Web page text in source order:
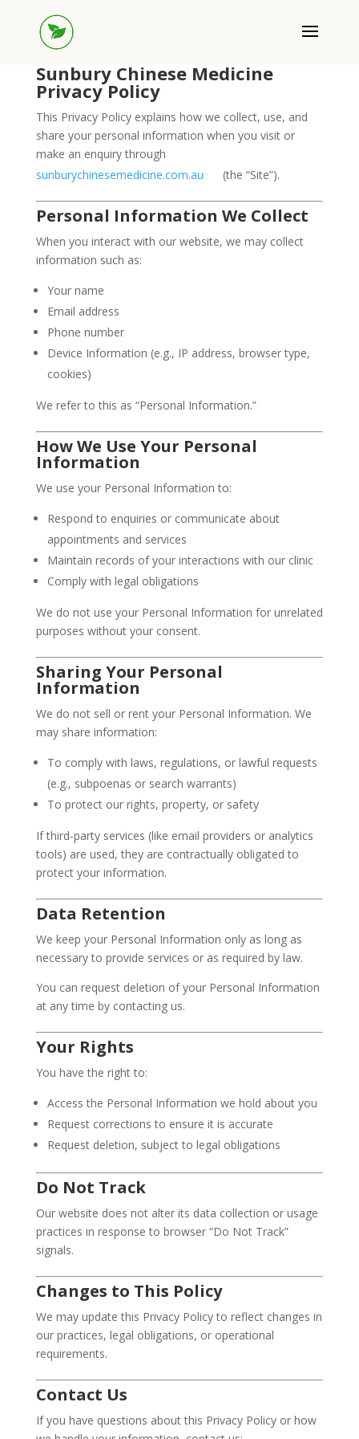
Sunbury Chinese Medicine
Privacy Policy
This Privacy Policy explains how we collect, use, and
share your personal information when you visit or
make an enquiry through
sunburychinesemedicine.com.au
(the “Site”).
Personal Information We Collect
When you interact with our website, we may collect
information such as:
Your name
Email address
Phone number
Device Information (e.g., IP address, browser type,
cookies)
We refer to this as “Personal Information.”
How We Use Your Personal
Information
We use your Personal Information to:
Respond to enquiries or communicate about
appointments and services
Maintain records of your interactions with our clinic
Comply with legal obligations
We do not use your Personal Information for unrelated
purposes without your consent.
Sharing Your Personal
Information
We do not sell or rent your Personal Information. We
may share information:
To comply with laws, regulations, or lawful requests
(e.g., subpoenas or search warrants)
To protect our rights, property, or safety
If third-party services (like email providers or analytics
tools) are used, they are contractually obligated to
protect your information.
Data Retention
We keep your Personal Information only as long as
necessary to provide services or as required by law.
You can request deletion of your Personal Information
at any time by contacting us.
Your Rights
You have the right to:
Access the Personal Information we hold about you
Request corrections to ensure it is accurate
Request deletion, subject to legal obligations
Do Not Track
Our website does not alter its data collection or usage
practices in response to browser “Do Not Track”
signals.
Changes to This Policy
We may update this Privacy Policy to reflect changes in
our practices, legal obligations, or operational
requirements.
Contact Us
If you have questions about this Privacy Policy or how